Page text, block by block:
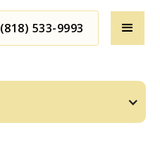
(818) 533-9993